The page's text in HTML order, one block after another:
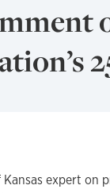
Kansas expert